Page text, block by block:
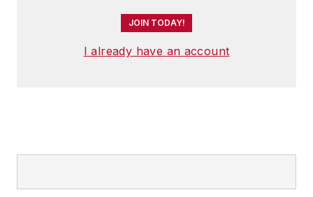
JOIN TODAY!
I already have an account